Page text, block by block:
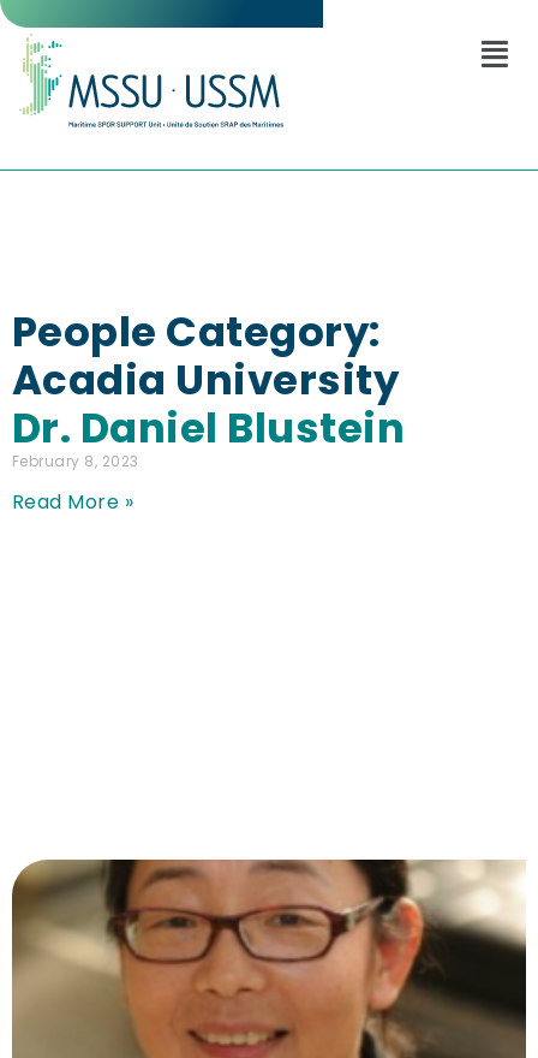
People Category:
Acadia University
Dr. Daniel Blustein
February 8, 2023
Read More »